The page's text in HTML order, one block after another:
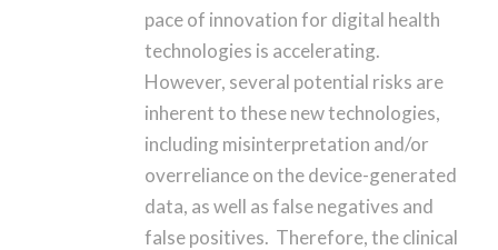
pace of innovation for digital health
technologies is accelerating.
However, several potential risks are
inherent to these new technologies,
including misinterpretation and/or
overreliance on the device-generated
data, as well as false negatives and
false positives. Therefore, the clinical